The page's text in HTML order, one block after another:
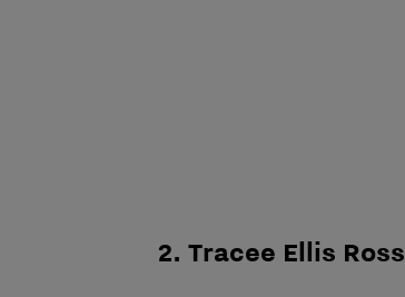
2. Tracee Ellis Ross